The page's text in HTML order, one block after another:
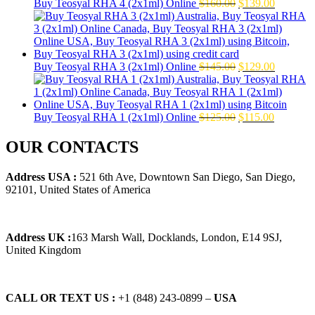
Buy Teosyal RHA 4 (2x1ml) Online $160.00
price
was:
$160.00.
$139.00
price
is:
$139.00.
Buy Teosyal RHA 3 (2x1ml) Online $145.00 Original
price
was:
$145.00.
$129.00Current
price
is:
$129.00.
Buy Teosyal RHA 1 (2x1ml) Online $125.00 Original
$115.00Current
OUR CONTACTS
Address USA : 521 6th Ave, Downtown San Diego, San Diego,
92101, United States of America
Address UK :163 Marsh Wall, Docklands, London, E14 9SJ,
United Kingdom
CALL OR TEXT US : +1 ‪(848) 243-0899‬ – USA